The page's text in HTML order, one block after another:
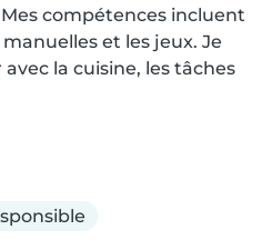
compétences incluent
et les jeux. Je
la cuisine, les tâches